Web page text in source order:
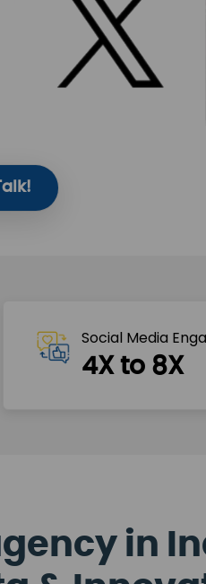
Social Media
4X to 8X
in